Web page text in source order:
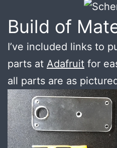
Build of
I’ve included links to
parts at Adafruit for
all parts are as